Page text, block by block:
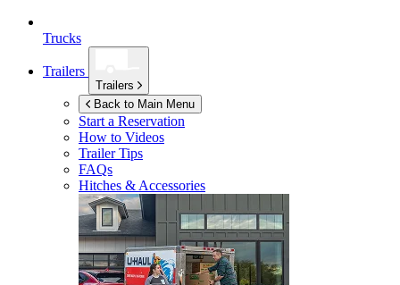
Trucks
Trailers
Trailers
Back to Main Menu
Start a Reservation
How to Videos
Trailer Tips
FAQs
Hitches & Accessories